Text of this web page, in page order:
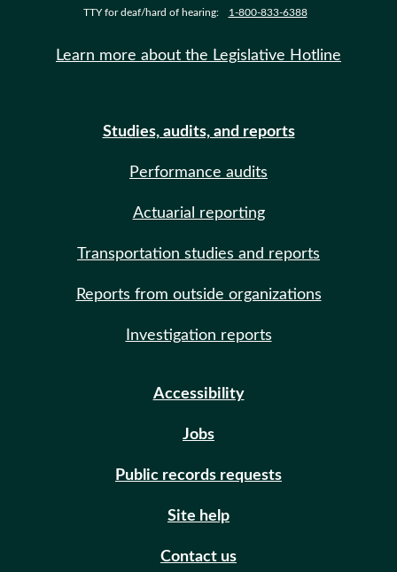
TTY for deaf/hard of hearing: 1-800-833-6388
Learn more about the Legislative Hotline
Studies, audits, and reports
Performance audits
Actuarial reporting
Transportation studies and reports
Reports from outside organizations
Investigation reports
Accessibility
Jobs
Public records requests
Site help
Contact us